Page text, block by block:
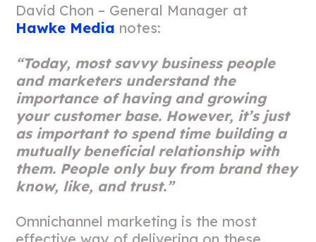
David Chon – General Manager at
Hawke Media notes:
“Today, most savvy business people
and marketers understand the
importance of having and growing
your customer base. However, it’s just
as important to spend time building a
mutually beneficial relationship with
them. People only buy from brand they
know, like, and trust.”
Omnichannel marketing is the most